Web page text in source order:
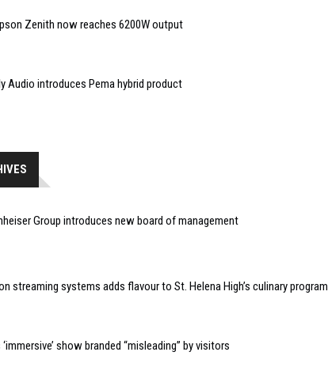
Zenith now reaches 6200W output
Audio introduces Pema hybrid product
Group introduces new board of management
streaming systems adds flavour to St. Helena High’s culinary program
‘immersive’ show branded “misleading” by visitors